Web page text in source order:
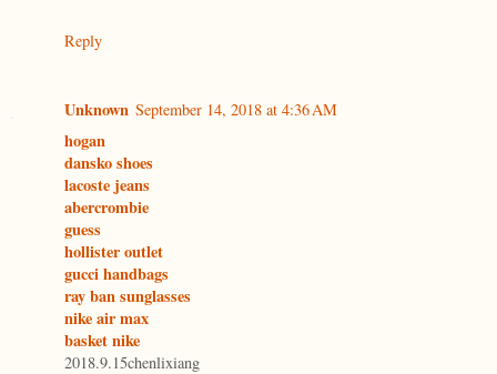
Reply
Unknown September 14, 2018 at 4:36 AM
hogan
dansko shoes
lacoste jeans
abercrombie
guess
hollister outlet
gucci handbags
ray ban sunglasses
nike air max
basket nike
2018.9.15chenlixiang